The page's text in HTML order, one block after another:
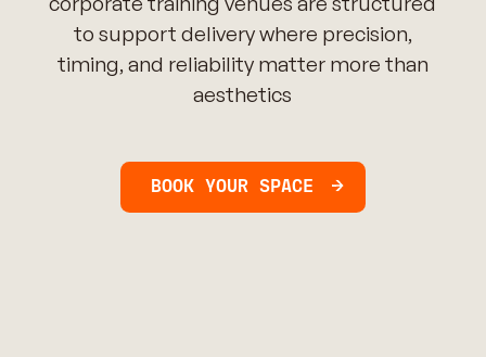
to support delivery where precision,
timing, and reliability matter more than
aesthetics
BOOK YOUR SPACE